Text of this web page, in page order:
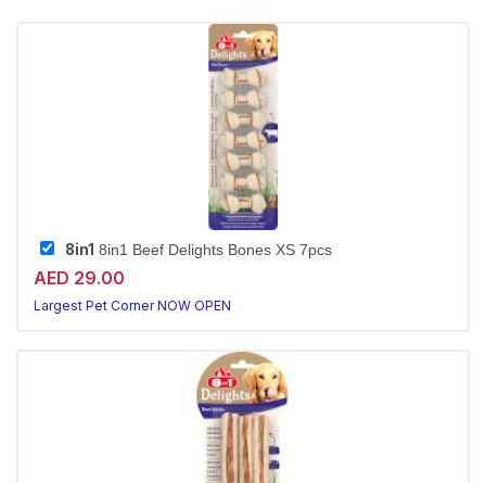
8in1 8in1 Beef Delights Bones XS 7pcs
AED 29.00
Largest Pet Corner NOW OPEN